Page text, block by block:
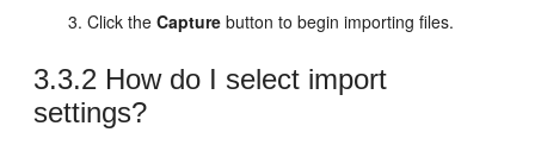
Click theCapture button to begin importing files.
3.3.2 How do I select import
settings?